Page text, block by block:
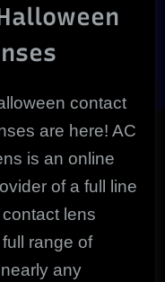
Special
contact
are here! AC
is an online
of a full line
lens
range of
any